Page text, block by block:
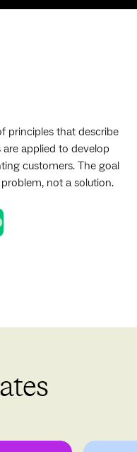
principles that describe
applied to develop
customers. The goal
not a solution.